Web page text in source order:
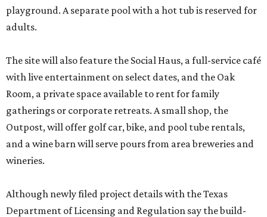
playground. A separate pool with a hot tub is reserved for
adults.
The site will also feature the Social Haus, a full-service café
with live entertainment on select dates, and the Oak
Room, a private space available to rent for family
gatherings or corporate retreats. A small shop, the
Outpost, will offer golf car, bike, and pool tube rentals,
and a wine barn will serve pours from area breweries and
wineries.
Although newly filed project details with the Texas
Department of Licensing and Regulation say the build-